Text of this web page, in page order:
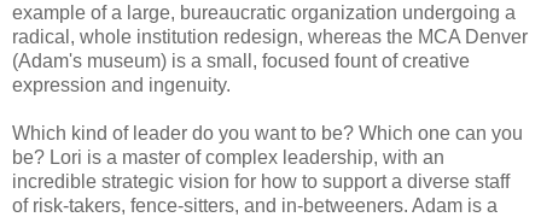
example of a large, bureaucratic organization undergoing a
radical, whole institution redesign, whereas the MCA Denver
(Adam's museum) is a small, focused fount of creative
expression and ingenuity.
Which kind of leader do you want to be? Which one can you
be? Lori is a master of complex leadership, with an
incredible strategic vision for how to support a diverse staff
of risk-takers, fence-sitters, and in-betweeners. Adam is a